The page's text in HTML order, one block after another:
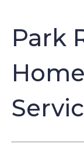
Park